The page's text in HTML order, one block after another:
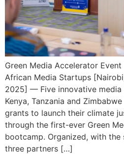
Green Media Accelerator
African Media Startups
2025] — Five innovative
Kenya, Tanzania and
grants to launch their climate
through the first-ever Green
bootcamp. Organized, with
three partners […]